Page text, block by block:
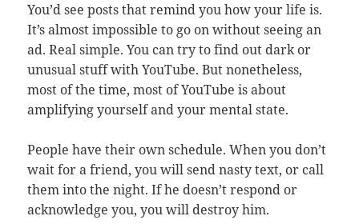
You’d see posts that remind you how your life is.
It’s almost impossible to go on without seeing an
ad. Real simple. You can try to find out dark or
unusual stuff with YouTube. But nonetheless,
most of the time, most of YouTube is about
amplifying yourself and your mental state.
People have their own schedule. When you don’t
wait for a friend, you will send nasty text, or call
them into the night. If he doesn’t respond or
acknowledge you, you will destroy him.